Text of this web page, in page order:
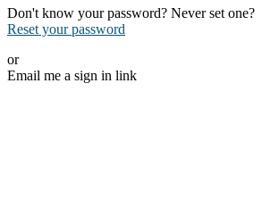
Don't know your password? Never set one?
Reset your password
or
Email me a sign in link